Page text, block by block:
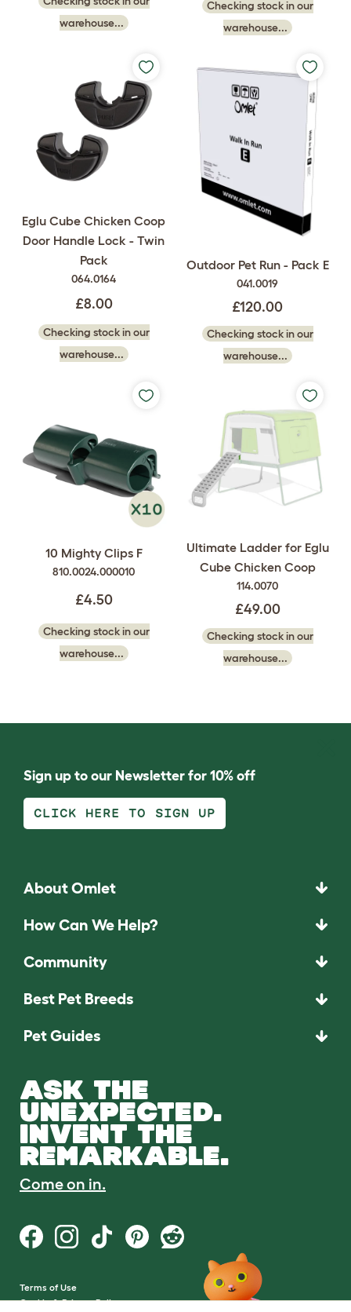
warehouse...
Checking stock in our
warehouse...
Eglu Cube Chicken Coop
Door Handle Lock - Twin
Pack
064.0164
£8.00
Checking stock in our
warehouse...
Outdoor Pet Run - Pack E
041.0019
£120.00
Checking stock in our
warehouse...
10 Mighty Clips F
810.0024.000010
£4.50
Checking stock in our
warehouse...
Ultimate Ladder for Eglu
Cube Chicken Coop
114.0070
£49.00
Checking stock in our
warehouse...
Sign up to our Newsletter for 10% off
CLICK HERE TO SIGN UP
About Omlet
How Can We Help?
Community
Best Pet Breeds
Pet Guides
ASK THE
UNEXPECTED.
INVENT THE
REMARKABLE.
Come on in.
Terms of Use
Cookie & Privacy Policy